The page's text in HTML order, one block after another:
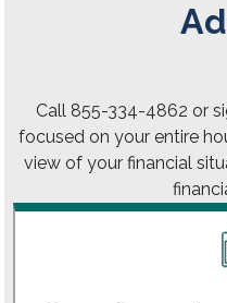
Call 855-334-4862 or
focused on your entire
view of your financial